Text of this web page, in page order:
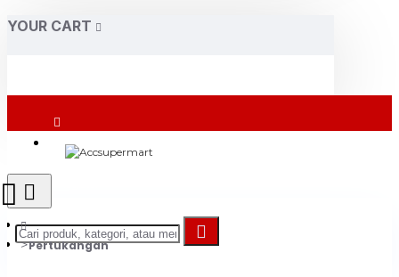
YOUR CART
Pertukangan